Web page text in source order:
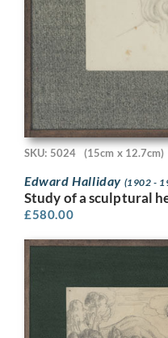
SKU: 5024 (15cm x 12.7cm)
Edward Halliday (1902 -
Study of a sculptural
£580.00